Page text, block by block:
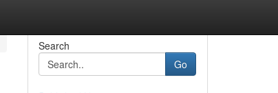
Search
Go